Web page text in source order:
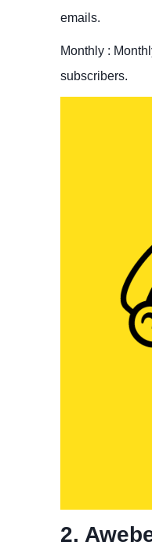
emails.
Monthly :
subscribers.
2.